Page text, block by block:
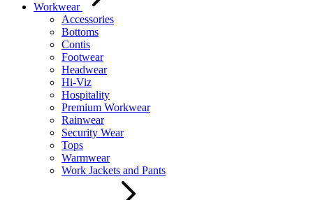
Workwear
Accessories
Bottoms
Contis
Footwear
Headwear
Hi-Viz
Hospitality
Premium Workwear
Rainwear
Security Wear
Tops
Warmwear
Work Jackets and Pants